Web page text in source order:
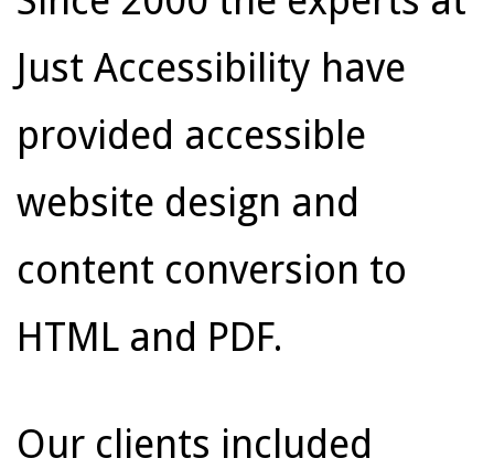
Just Accessibility have
provided accessible
website design and
content conversion to
HTML and PDF.
Our clients included